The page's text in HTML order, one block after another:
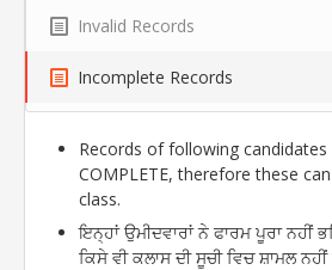
Invalid Records
Incomplete Records
Records of following candidates
COMPLETE, therefore these
class.
ਇਨ੍ਹਾਂ ਉਮੀਦਵਾਰਾਂ ਨੇ ਫਾਰਮ ਪੂਰਾ
ਕਿਸੇ ਵੀ ਕਲਾਸ ਦੀ ਸੂਚੀ ਵਿਚ ਸ਼ਾਮਲ